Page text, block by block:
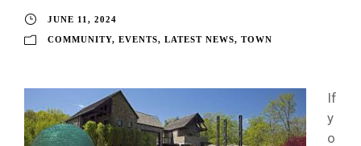
JUNE 11, 2024
COMMUNITY, EVENTS, LATEST NEWS, TOWN
If
y
o